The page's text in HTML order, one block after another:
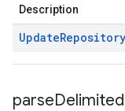
Description
UpdateRepository